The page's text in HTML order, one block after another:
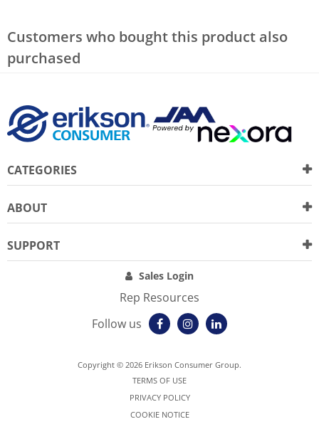
Customers who bought this product also
purchased
CATEGORIES
ABOUT
SUPPORT
Sales Login
Rep Resources
Follow us
Copyright © 2026 Erikson Consumer Group.
TERMS OF USE
PRIVACY POLICY
COOKIE NOTICE